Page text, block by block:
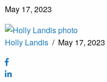
May 17, 2023
Holly Landis / May 17, 2023